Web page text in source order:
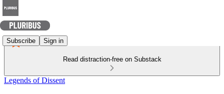
Subscribe Sign in
Read distraction-free on Substack
Legends of Dissent